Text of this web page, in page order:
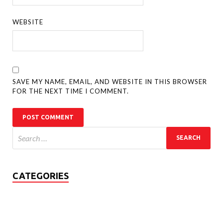
WEBSITE
SAVE MY NAME, EMAIL, AND WEBSITE IN THIS BROWSER
FOR THE NEXT TIME I COMMENT.
CATEGORIES